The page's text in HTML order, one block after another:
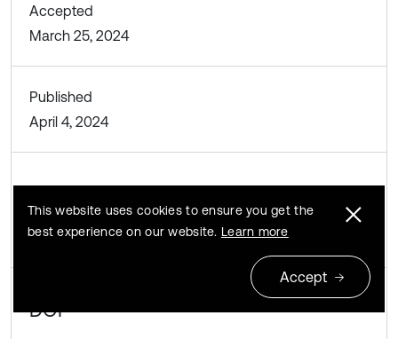
Accepted
March 25, 2024
Published
April 4, 2024
Materials and measurements in engineering
DOI
This website uses cookies to ensure you get the
best experience on our website. Learn more
Accept